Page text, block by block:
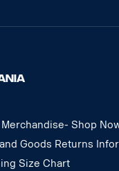
Shop
Goods Returns
Size Chart